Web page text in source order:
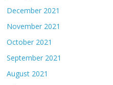
December 2021
November 2021
October 2021
September 2021
August 2021